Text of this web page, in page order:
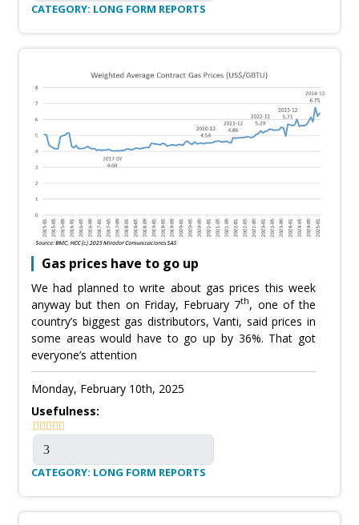
CATEGORY: LONG FORM REPORTS
Gas prices have to go up
We had planned to write about gas prices this week
anyway but then on Friday, February 7th, one of the
country’s biggest gas distributors, Vanti, said prices in
some areas would have to go up by 36%. That got
everyone’s attention
Monday, February 10th, 2025
Usefulness:
CATEGORY: LONG FORM REPORTS